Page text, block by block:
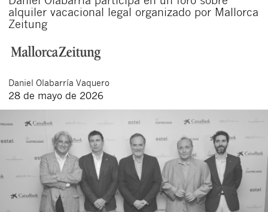
alquiler vacacional legal organizado por Mallorca
Zeitung
Daniel Olabarría Vaquero
28 de mayo de 2026